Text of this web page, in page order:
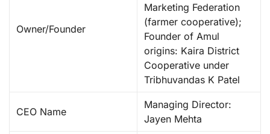
Owner/Founder
Marketing Federation
(farmer cooperative);
Founder of Amul
origins: Kaira District
Cooperative under
Tribhuvandas K Patel ​
CEO Name
Managing Director:
Jayen Mehta ​